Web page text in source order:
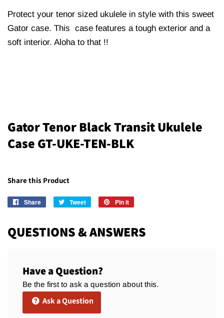
Protect your tenor sized ukulele in style with this sweet
Gator case. This case features a tough exterior and a
soft interior. Aloha to that !!
Gator Tenor Black Transit Ukulele
Case GT-UKE-TEN-BLK
Share this Product
Share
Share
Tweet
Tweet
Pin it
QUESTIONS & ANSWERS
Have a Question?
Be the first to ask a question about this.
Ask a Question